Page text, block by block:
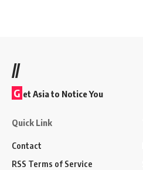
//
G et Asia to Notice You
Quick Link
Contact
RSS Terms of Service